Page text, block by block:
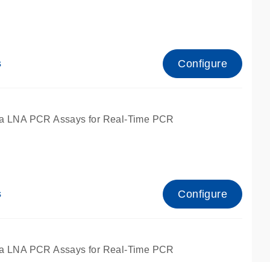
for qPCR.
Configure
LNA PCR Assays for Real-Time PCR
for qPCR.
Configure
LNA PCR Assays for Real-Time PCR